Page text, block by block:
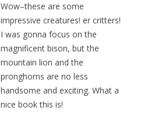
Wow–these are some
impressive creatures! er critters!
I was gonna focus on the
magnificent bison, but the
mountain lion and the
pronghorns are no less
handsome and exciting. What a
nice book this is!